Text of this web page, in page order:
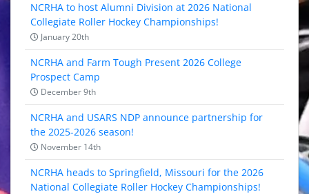
NCRHA to host Alumni Division at 2026 National
Collegiate Roller Hockey Championships!
January 20th
NCRHA and Farm Tough Present 2026 College
Prospect Camp
December 9th
NCRHA and USARS NDP announce partnership for
the 2025-2026 season!
November 14th
NCRHA heads to Springfield, Missouri for the 2026
National Collegiate Roller Hockey Championships!